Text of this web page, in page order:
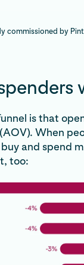
commissioned by
is that
When
and spend
too: